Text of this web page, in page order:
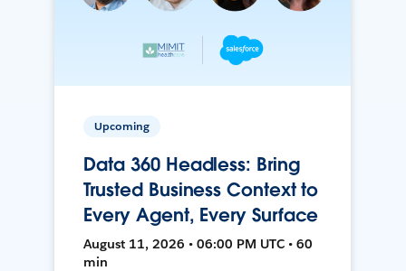
Upcoming
Data 360 Headless: Bring
Trusted Business Context to
Every Agent, Every Surface
August 11, 2026 • 06:00 PM UTC • 60
min